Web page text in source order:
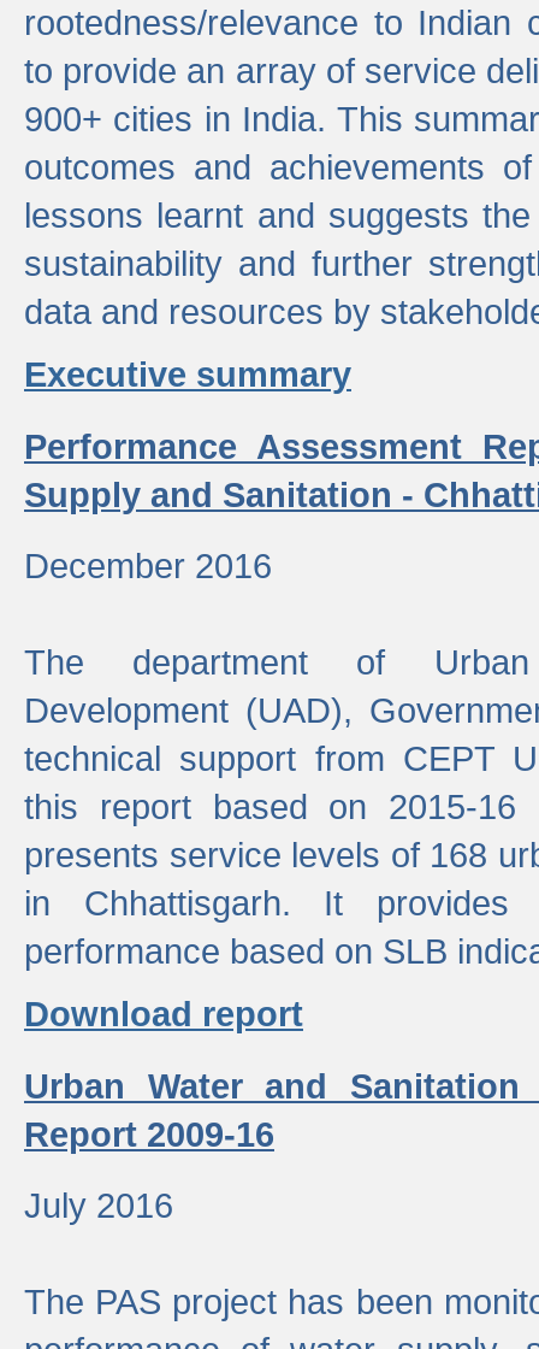
rootedness/relevance to Indian
to provide an array of service
900+ cities in India. This
outcomes and achievements
lessons learnt and suggests
sustainability and further
data and resources by
Executive summary
Performance Assessment
Supply and Sanitation -
December 2016
The department of Urban
Development (UAD),
technical support from CEPT
this report based on 2015-16
presents service levels of 168
in Chhattisgarh. It
performance based on SLB
Download report
Urban Water and
Report 2009-16
July 2016
The PAS project has been